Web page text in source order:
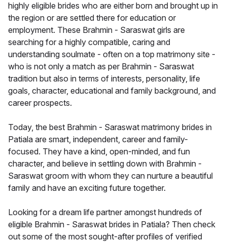
highly eligible brides who are either born and brought up in
the region or are settled there for education or
employment. These Brahmin - Saraswat girls are
searching for a highly compatible, caring and
understanding soulmate - often on a top matrimony site -
who is not only a match as per Brahmin - Saraswat
tradition but also in terms of interests, personality, life
goals, character, educational and family background, and
career prospects.
Today, the best Brahmin - Saraswat matrimony brides in
Patiala are smart, independent, career and family-
focused. They have a kind, open-minded, and fun
character, and believe in settling down with Brahmin -
Saraswat groom with whom they can nurture a beautiful
family and have an exciting future together.
Looking for a dream life partner amongst hundreds of
eligible Brahmin - Saraswat brides in Patiala? Then check
out some of the most sought-after profiles of verified